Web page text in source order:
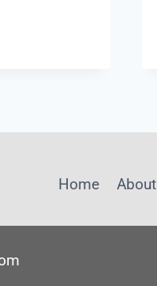
Home About